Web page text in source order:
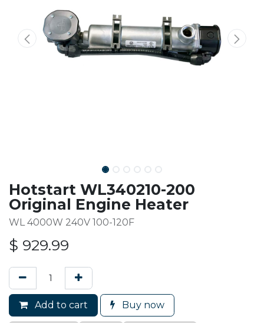
Hotstart WL340210-200
Original Engine Heater
WL 4000W 240V 100-120F
$ 929.99
Add to cart Buy now